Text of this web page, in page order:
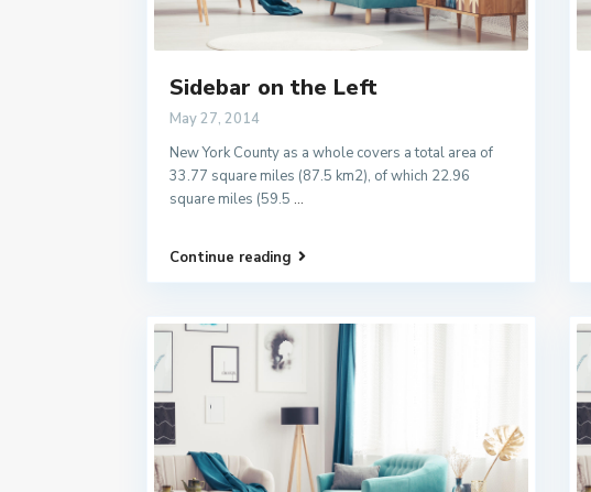
Sidebar on the Left
May 27, 2014
New York County as a whole covers a total area of
33.77 square miles (87.5 km2), of which 22.96
square miles (59.5 ...
Continue reading